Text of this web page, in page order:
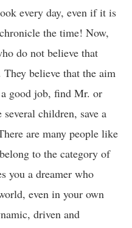
every day, even if it is
the time! Now,
do not believe that
They believe that the aim
good job, find Mr. or
children, save a
are many people like
to the category of
you a dreamer who
even in your own
driven and